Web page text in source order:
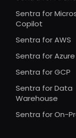
Sentra for
Copilot
Sentra for AWS
Sentra for Azure
Sentra for GCP
Sentra for Data
Warehouse
Sentra for On-